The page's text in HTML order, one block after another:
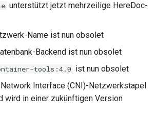
unterstützt jetzt mehrzeilige HereDoc-
Name ist nun obsolet
Backend ist nun obsolet
tools:4.0 ist nun obsolet
Network Interface (CNI)-Netzwerkstapel
wird in einer zukünftigen Version